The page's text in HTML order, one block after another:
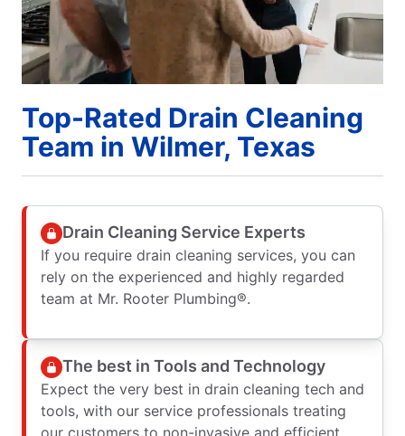
Top-Rated Drain Cleaning
Team in Wilmer, Texas
Drain Cleaning Service Experts
If you require drain cleaning services, you can
rely on the experienced and highly regarded
team at Mr. Rooter Plumbing®.
The best in Tools and Technology
Expect the very best in drain cleaning tech and
tools, with our service professionals treating
our customers to non-invasive and efficient